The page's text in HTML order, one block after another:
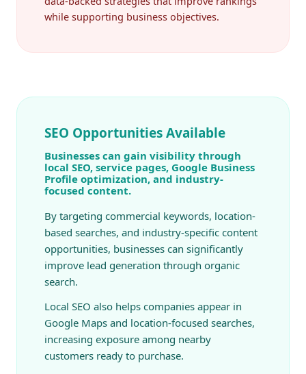
while supporting business objectives.
SEO Opportunities Available
Businesses can gain visibility through
local SEO, service pages, Google Business
Profile optimization, and industry-
focused content.
By targeting commercial keywords, location-
based searches, and industry-specific content
opportunities, businesses can significantly
improve lead generation through organic
search.
Local SEO also helps companies appear in
Google Maps and location-focused searches,
increasing exposure among nearby
customers ready to purchase.